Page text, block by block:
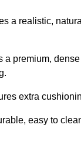
a realistic,
a premium,
extra
easy to